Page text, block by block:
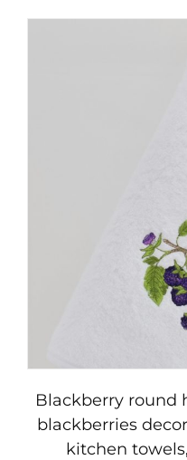
Blackberry round
blackberries
kitchen